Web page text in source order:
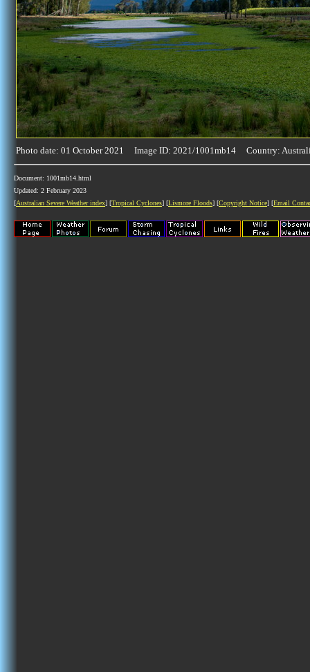
Photo date: 01 October 2021 Image ID: 2021/1001mb14 Country:
Document: 1001mb14.html
Updated: 2 February 2023
[Australian Severe Weather index] [Tropical Cyclones] [Lismore Floods] [Copyright Notice] [Email